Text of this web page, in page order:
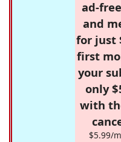
ad-
and
for just
first
your
only
with
$5.99/